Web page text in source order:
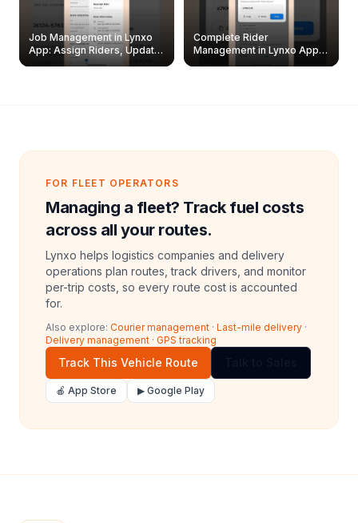
Job Management in Lynxo
App: Assign Riders, Update
& Delete Jobs
Complete Rider
Management in Lynxo App |
Create, Reset Password &
FOR FLEET OPERATORS
Managing a fleet? Track fuel costs
across all your routes.
Lynxo helps logistics companies and delivery
operations plan routes, track drivers, and monitor
per-trip costs, so every route cost is accounted
for.
Also explore: Courier management · Last-mile delivery ·
Delivery management · GPS tracking
Track This Vehicle Route
🍎 App Store ▶ Google Play